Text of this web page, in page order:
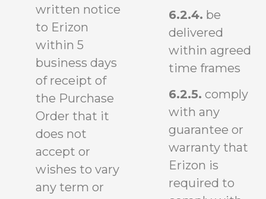
written notice
to Erizon
within 5
business days
of receipt of
the Purchase
Order that it
does not
accept or
wishes to vary
any term or
6.2.4. be
delivered
within agreed
time frames
6.2.5. comply
with any
guarantee or
warranty that
Erizon is
required to